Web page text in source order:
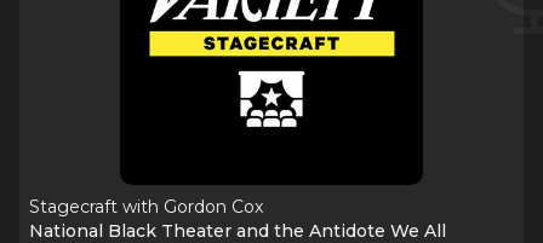
Stagecraft with Gordon Cox
National Black Theater and the Antidote We All